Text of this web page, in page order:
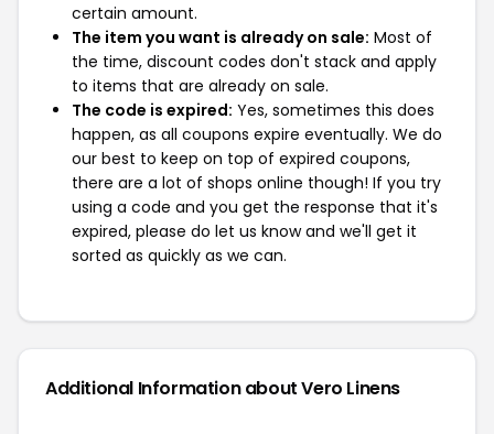
certain amount.
The item you want is already on sale: Most of
the time, discount codes don't stack and apply
to items that are already on sale.
The code is expired: Yes, sometimes this does
happen, as all coupons expire eventually. We do
our best to keep on top of expired coupons,
there are a lot of shops online though! If you try
using a code and you get the response that it's
expired, please do let us know and we'll get it
sorted as quickly as we can.
Additional Information about Vero Linens